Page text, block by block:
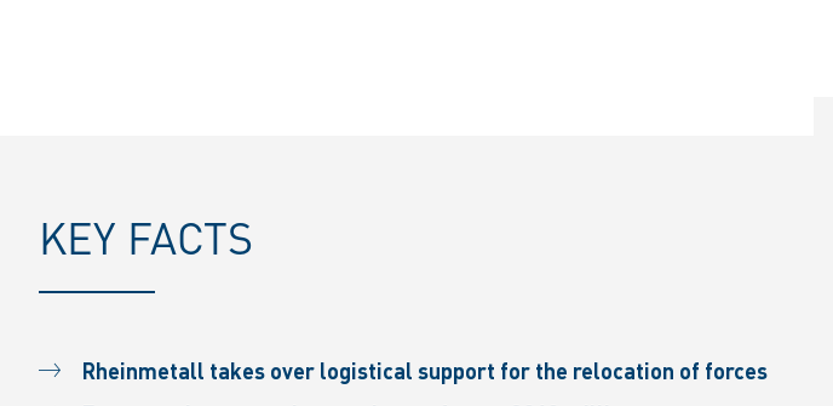
KEY FACTS
Rheinmetall takes over logistical support for the relocation of forces